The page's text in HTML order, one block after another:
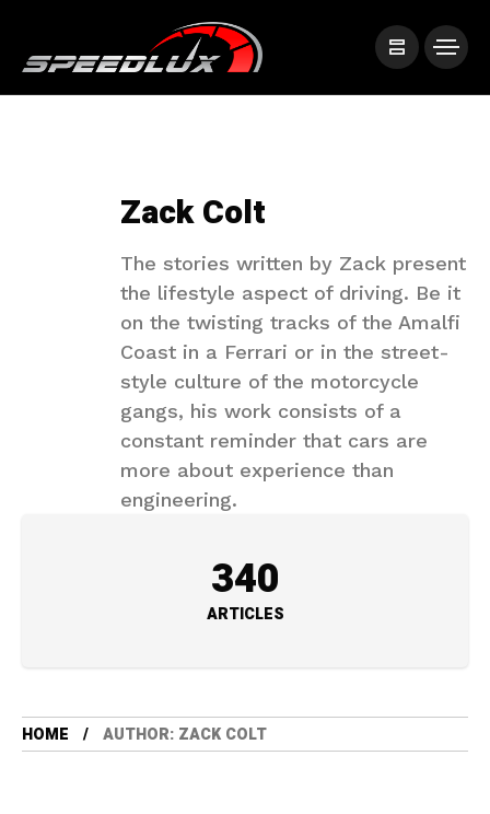
Zack Colt
The stories written by Zack present
the lifestyle aspect of driving. Be it
on the twisting tracks of the Amalfi
Coast in a Ferrari or in the street-
style culture of the motorcycle
gangs, his work consists of a
constant reminder that cars are
more about experience than
engineering.
340
ARTICLES
HOME AUTHOR: ZACK COLT